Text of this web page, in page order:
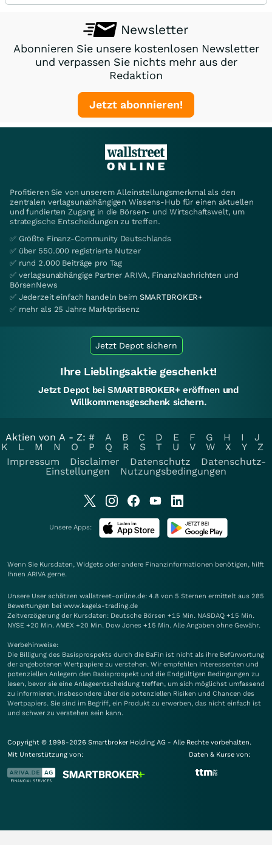
Newsletter
Abonnieren Sie unsere kostenlosen Newsletter
und verpassen Sie nichts mehr aus der
Redaktion
Jetzt abonnieren!
Profitieren Sie von unserem Alleinstellungsmerkmal als den
zentralen verlagsunabhängigen Wissens-Hub für einen aktuellen
und fundierten Zugang in die Börsen- und Wirtschaftswelt, um
strategische Entscheidungen zu treffen.
✅ Größte Finanz-Community Deutschlands
✅ über 550.000 registrierte Nutzer
✅ rund 2.000 Beiträge pro Tag
✅ verlagsunabhängige Partner ARIVA, FinanzNachrichten und
BörsenNews
✅ Jederzeit einfach handeln beim SMARTBROKER+
✅ mehr als 25 Jahre Marktpräsenz
Jetzt Depot sichern
Ihre Lieblingsaktie geschenkt!
Jetzt Depot bei SMARTBROKER+ eröffnen und
Willkommensgeschenk sichern.
Aktien von A - Z: # A B C D E F G H I
J
K
L M N O P Q R S T U V W X Y
Z
Impressum
Disclaimer Datenschutz
Datenschutz-
Einstellungen
Nutzungsbedingungen
Unsere Apps:
Wenn Sie Kursdaten, Widgets oder andere Finanzinformationen benötigen, hilft
Ihnen ARIVA gerne.
Unsere User schätzen wallstreet-online.de: 4.8 von 5 Sternen ermittelt aus 285
Bewertungen bei www.kagels-trading.de
Zeitverzögerung der Kursdaten: Deutsche Börsen +15 Min. NASDAQ +15 Min.
NYSE +20 Min. AMEX +20 Min. Dow Jones +15 Min. Alle Angaben ohne Gewähr.
Werbehinweise:
Die Billigung des Basisprospekts durch die BaFin ist nicht als ihre Befürwortung
der angebotenen Wertpapiere zu verstehen. Wir empfehlen Interessenten und
potenziellen Anlegern den Basisprospekt und die Endgültigen Bedingungen zu
lesen, bevor sie eine Anlageentscheidung treffen, um sich möglichst umfassend
zu informieren, insbesondere über die potenziellen Risiken und Chancen des
Wertpapiers. Sie sind im Begriff, ein Produkt zu erwerben, das nicht einfach ist
und schwer zu verstehen sein kann.
Copyright © 1998-2026 Smartbroker Holding AG - Alle Rechte vorbehalten.
Mit Unterstützung von:
Daten & Kurse von: